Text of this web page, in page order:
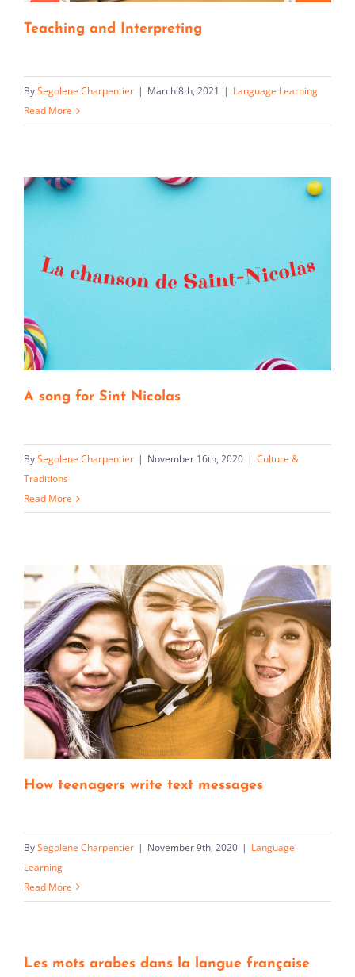
Teaching and Interpreting
BySegolene Charpentier | March 8th, 2021 | Language Learning
Read More
A song for Sint Nicolas
BySegolene Charpentier | November 16th, 2020 | Culture &
Traditions
Read More
How teenagers write text messages
BySegolene Charpentier | November 9th, 2020 | Language
Learning
Read More
Les mots arabes dans la langue française